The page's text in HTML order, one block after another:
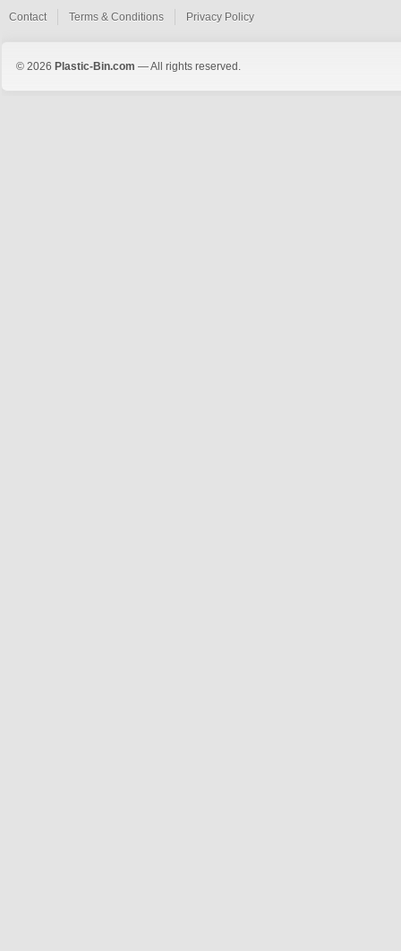
Contact Terms & Conditions Privacy Policy
© 2026 Plastic-Bin.com — All rights reserved.